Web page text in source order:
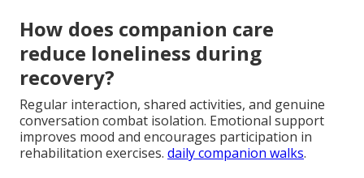
How does companion care
reduce loneliness during
recovery?
Regular interaction, shared activities, and genuine
conversation combat isolation. Emotional support
improves mood and encourages participation in
rehabilitation exercises. daily companion walks.